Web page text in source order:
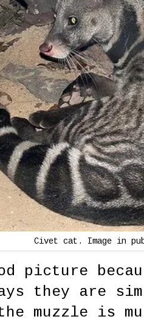
Civet cat. Image in
picture
they are
muzzle is